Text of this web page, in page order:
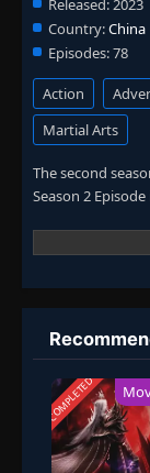
Released:2023
Country:China
Episodes:78
Action
Martial Arts
The second
Season 2
COMPLETED